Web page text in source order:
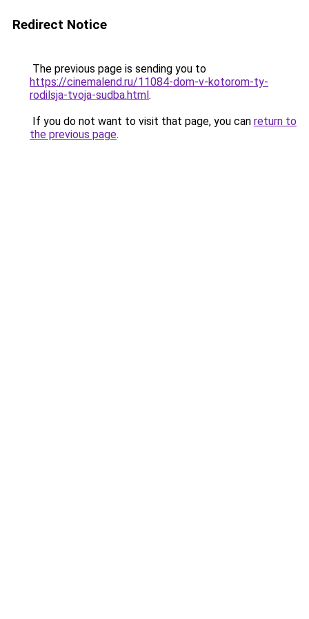
Redirect Notice
The previous page is sending you to
https://cinemalend.ru/11084-dom-v-kotorom-ty-
rodilsja-tvoja-sudba.html.
If you do not want to visit that page, you can return to
the previous page.